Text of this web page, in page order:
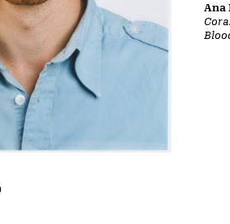
Ana